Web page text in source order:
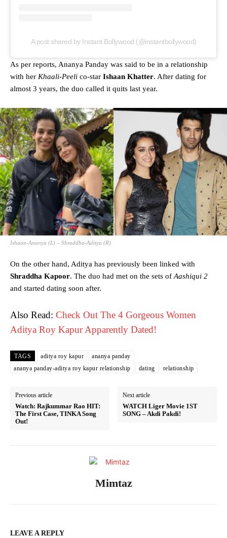
A post shared by Instant Bollywood (@instantbollywood)
As per reports, Ananya Panday was said to be in a relationship
with her Khaali-Peeli co-star Ishaan Khatter. After dating for
almost 3 years, the duo called it quits last year.
Ishaan-Ananya (L) – Shraddha-Aditya (R)
On the other hand, Aditya has previously been linked with
Shraddha Kapoor. The duo had met on the sets of Aashiqui 2
and started dating soon after.
Also Read: Check Out The 4 Gorgeous Women
Aditya Roy Kapur Apparently Dated!
TAGS aditya roy kapur
ananya panday
ananya panday-aditya roy kapur relationship
dating relationship
Previous article
Watch: Rajkummar Rao HIT:
The First Case, TINKA Song
Out!
Next article
WATCH Liger Movie 1ST
SONG – Akdi Pakdi!
Mimtaz
LEAVE A REPLY